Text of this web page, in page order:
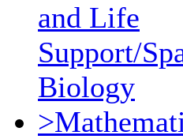
and Life
Support/
Biology